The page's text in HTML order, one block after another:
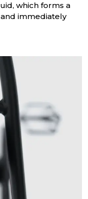
which forms a
immediately